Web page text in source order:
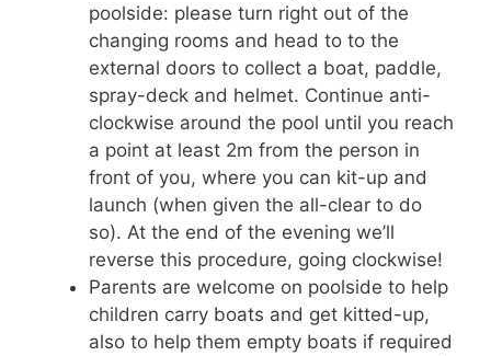
poolside: please turn right out of the
changing rooms and head to to the
external doors to collect a boat, paddle,
spray-deck and helmet. Continue anti-
clockwise around the pool until you reach
a point at least 2m from the person in
front of you, where you can kit-up and
launch (when given the all-clear to do
so). At the end of the evening we’ll
reverse this procedure, going clockwise!
Parents are welcome on poolside to help
children carry boats and get kitted-up,
also to help them empty boats if required